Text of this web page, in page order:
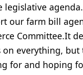
our farm bill
Committee.It
everything, but
for and hoping